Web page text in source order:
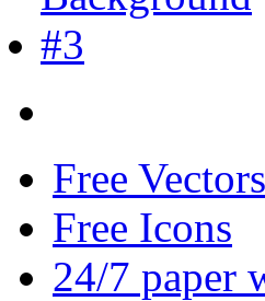
Free Vectors
Free Icons
24/7 paper